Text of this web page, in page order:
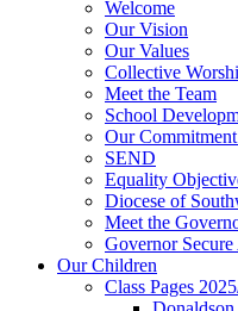
Welcome
Our Vision
Our Values
Collective
Meet the Team
School
Our
SEND
Equality
Diocese of
Meet the
Governor Secure
Our Children
Class Pages